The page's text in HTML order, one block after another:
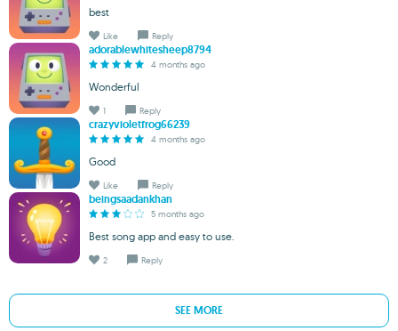
best
Like Reply
adorablewhitesheep8794
4 months ago
Wonderful
1 Reply
crazyvioletfrog66239
4 months ago
Good
Like Reply
beingsaadankhan
5 months ago
Best song app and easy to use.
2 Reply
SEE MORE